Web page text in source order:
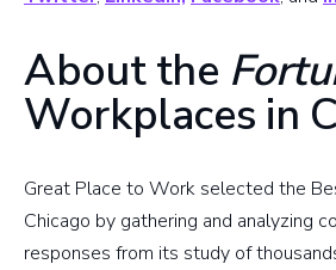
About the
Workplaces in
Great Place to Work selected the
Chicago by gathering and analyzing
responses from its study of